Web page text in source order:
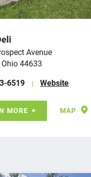
Avenue
44633
6519
Website
MORE MAP